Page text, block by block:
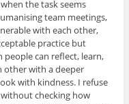
the task seems
team meetings,
with each other,
practice but
people can reflect, learn,
other with a deeper
with kindness. I refuse
checking how